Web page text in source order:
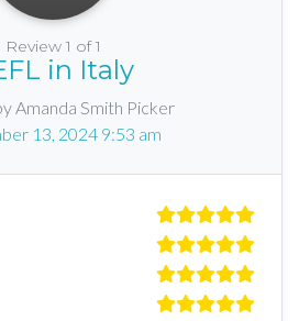
Review 1 of 1
in Italy
Amanda Smith Picker
13, 2024 9:53 am